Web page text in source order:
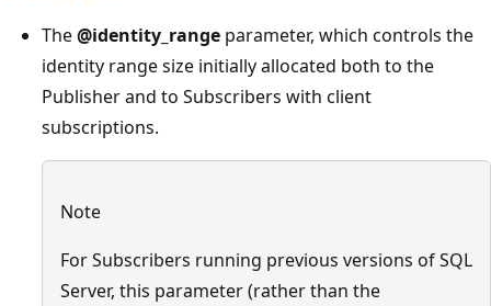
The@identity_range parameter, which controls the
identity range size initially allocated both to the
Publisher and to Subscribers with client
subscriptions.
Note
For Subscribers running previous versions of SQL
Server, this parameter (rather than the